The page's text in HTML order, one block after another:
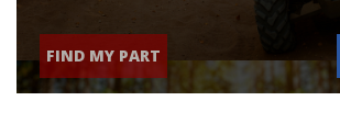
FIND MY PART